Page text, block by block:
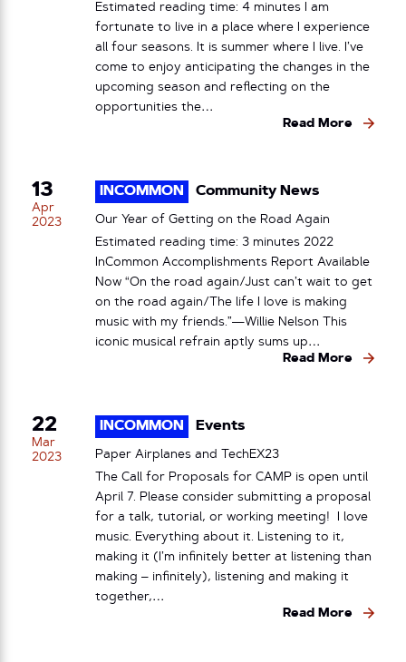
Estimated reading time: 4 minutes I am
fortunate to live in a place where I experience
all four seasons. It is summer where I live. I’ve
come to enjoy anticipating the changes in the
upcoming season and reflecting on the
opportunities the…
Read More
13
Apr
2023
INCOMMON Community News
Our Year of Getting on the Road Again
Estimated reading time: 3 minutes 2022
InCommon Accomplishments Report Available
Now “On the road again/Just can’t wait to get
on the road again/The life I love is making
music with my friends.”—Willie Nelson This
iconic musical refrain aptly sums up…
Read More
22
Mar
2023
INCOMMON Events
Paper Airplanes and TechEX23
The Call for Proposals for CAMP is open until
April 7. Please consider submitting a proposal
for a talk, tutorial, or working meeting! I love
music. Everything about it. Listening to it,
making it (I’m infinitely better at listening than
making – infinitely), listening and making it
together,…
Read More